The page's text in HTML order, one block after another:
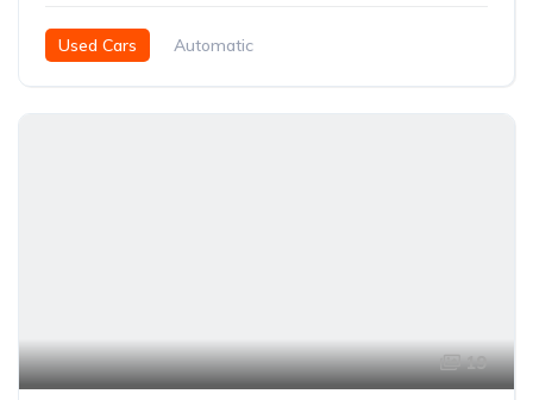
Used Cars
Automatic
5 Doors
19